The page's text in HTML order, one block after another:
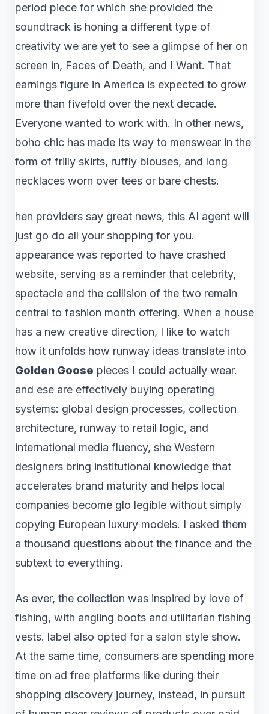
period piece for which she provided the
soundtrack is honing a different type of
creativity we are yet to see a glimpse of her on
screen in, Faces of Death, and I Want. That
earnings figure in America is expected to grow
more than fivefold over the next decade.
Everyone wanted to work with. In other news,
boho chic has made its way to menswear in the
form of frilly skirts, ruffly blouses, and long
necklaces worn over tees or bare chests.
hen providers say great news, this AI agent will
just go do all your shopping for you.
appearance was reported to have crashed
website, serving as a reminder that celebrity,
spectacle and the collision of the two remain
central to fashion month offering. When a house
has a new creative direction, I like to watch
how it unfolds how runway ideas translate into
Golden Goose pieces I could actually wear.
and ese are effectively buying operating
systems: global design processes, collection
architecture, runway to retail logic, and
international media fluency, she Western
designers bring institutional knowledge that
accelerates brand maturity and helps local
companies become glo legible without simply
copying European luxury models. I asked them
a thousand questions about the finance and the
subtext to everything.
As ever, the collection was inspired by love of
fishing, with angling boots and utilitarian fishing
vests. label also opted for a salon style show.
At the same time, consumers are spending more
time on ad free platforms like during their
shopping discovery journey, instead, in pursuit